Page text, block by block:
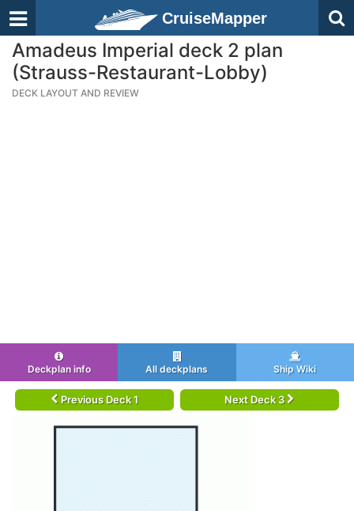
CruiseMapper
Amadeus Imperial deck 2 plan
(Strauss-Restaurant-Lobby)
DECK LAYOUT AND REVIEW
Deckplan info All deckplans Ship Wiki
Previous Deck 1 Next Deck 3